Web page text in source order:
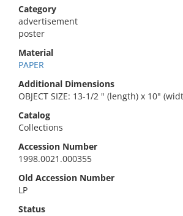
Category
advertisement
poster
Material
PAPER
Additional Dimensions
OBJECT SIZE: 13-1/2 " (length) x 10"
Catalog
Collections
Accession Number
1998.0021.000355
Old Accession Number
LP
Status